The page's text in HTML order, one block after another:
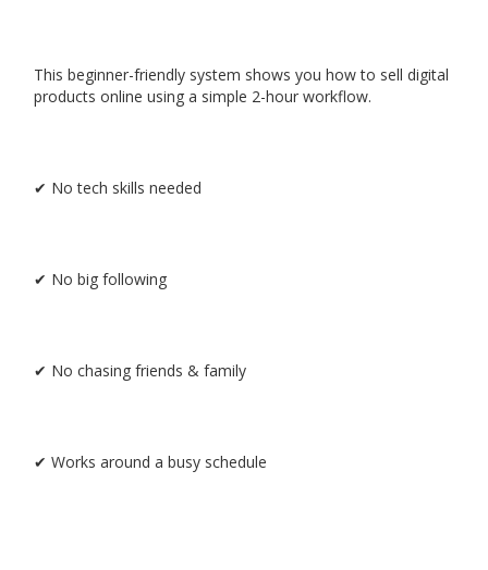
This beginner-friendly system shows you how to sell digital
products online using a simple 2-hour workflow.
✔ No tech skills needed
✔ No big following
✔ No chasing friends & family
✔ Works around a busy schedule